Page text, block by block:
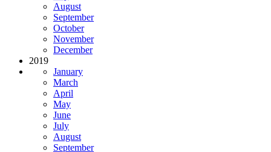
August
September
October
November
December
2019
January
March
April
May
June
July
August
September